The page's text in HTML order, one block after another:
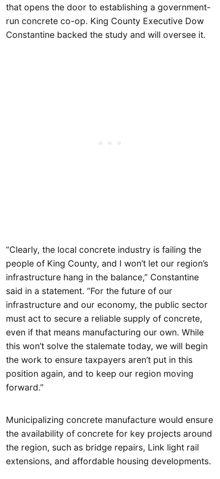
that opens the door to establishing a government-
run concrete co-op. King County Executive Dow
Constantine backed the study and will oversee it.
“Clearly, the local concrete industry is failing the
people of King County, and I won’t let our region’s
infrastructure hang in the balance,” Constantine
said in a statement. “For the future of our
infrastructure and our economy, the public sector
must act to secure a reliable supply of concrete,
even if that means manufacturing our own. While
this won’t solve the stalemate today, we will begin
the work to ensure taxpayers aren’t put in this
position again, and to keep our region moving
forward.”
Municipalizing concrete manufacture would ensure
the availability of concrete for key projects around
the region, such as bridge repairs, Link light rail
extensions, and affordable housing developments.